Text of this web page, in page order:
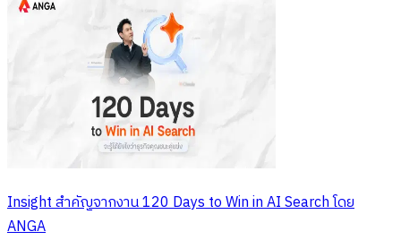
Insight สำคัญจากงาน 120 Days to Win in AI Search โดย
ANGA